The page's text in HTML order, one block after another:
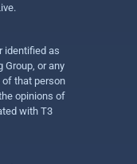
identified as
Group, or any
that person
opinions of
with T3